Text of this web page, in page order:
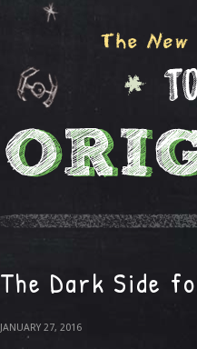
The Dark Side
JANUARY 27, 2016